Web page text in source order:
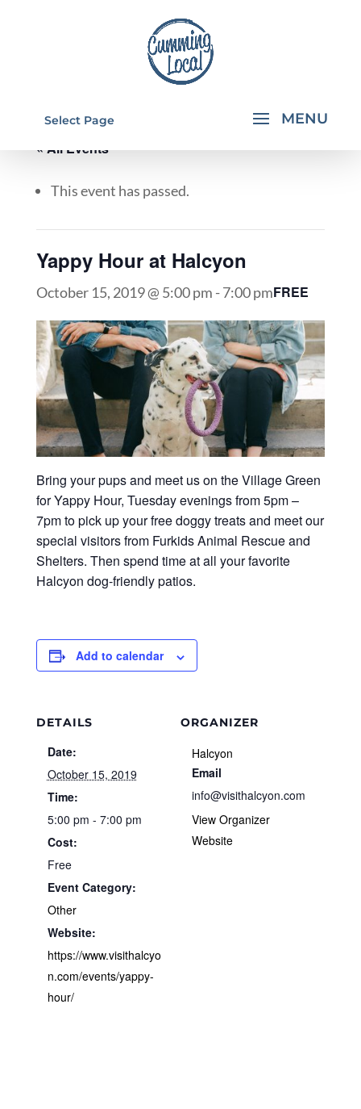
Select Page
« All Events
This event has passed.
Yappy Hour at Halcyon
October 15, 2019 @ 5:00 pm -7:00 pmFREE
Bring your pups and meet us on the Village Green
for Yappy Hour, Tuesday evenings from 5pm –
7pm to pick up your free doggy treats and meet our
special visitors from Furkids Animal Rescue and
Shelters. Then spend time at all your favorite
Halcyon dog-friendly patios.
Add to calendar
DETAILS
Date:
October 15, 2019
Time:
5:00 pm - 7:00 pm
Cost:
Free
Event Category:
Other
Website:
https://www.visithalcyo
n.com/events/yappy-
hour/
ORGANIZER
Halcyon
Email
info@visithalcyon.com
View Organizer
Website